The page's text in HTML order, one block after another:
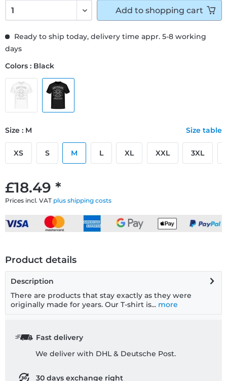
£18.49 *
Prices incl. VAT plus shipping costs
Ready to ship today, delivery time appr. 5-8 working
days
Colors : Black
Size : M Size table
XS S M L XL XXL 3XL
Add to shopping cart
Product details
Description
There are products that stay exactly as they were
originally made for years. Our T-shirt is... more
Fast delivery
We deliver with DHL & Deutsche Post.
30 days exchange right